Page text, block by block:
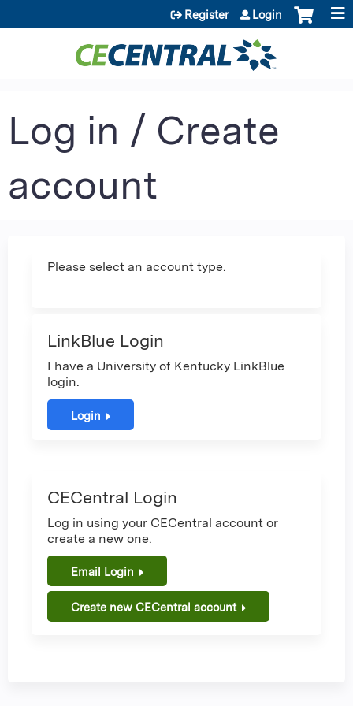
Jump to content
Register Login
Log in / Create
account
Please select an account type.
LinkBlue Login
I have a University of Kentucky LinkBlue
login.
Login
CECentral Login
Log in using your CECentral account or
create a new one.
Email Login
Create new CECentral account